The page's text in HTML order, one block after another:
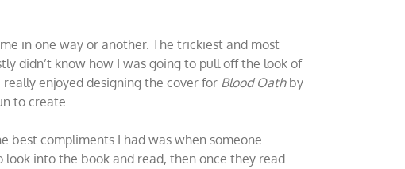
in one way or another. The trickiest and most
didn’t know how I was going to pull off the look of
enjoyed designing the cover for Blood Oathby
to create.
best compliments I had was when someone
into the book and read, then once they read